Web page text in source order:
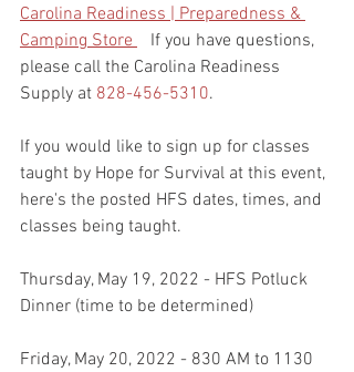
Carolina Readiness | Preparedness &
Camping Store
   If you have questions,
please call the Carolina Readiness
Supply at 828-456-5310.
If you would like to sign up for classes
taught by Hope for Survival at this event,
here's the posted HFS dates, times, and
classes being taught.
Thursday, May 19, 2022 - HFS Potluck
Dinner (time to be determined)
Friday, May 20, 2022 - 830 AM to 1130